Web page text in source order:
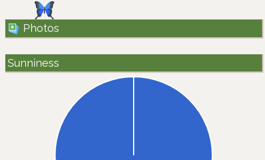
Photos
Sunniness